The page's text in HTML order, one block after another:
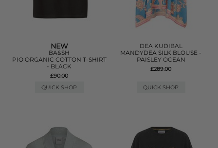
NEW
BA&SH
PIO ORGANIC COTTON T-SHIRT
- BLACK
£90.00
QUICK SHOP
DEA KUDIBAL
MANDYDEA SILK BLOUSE -
PAISLEY OCEAN
£289.00
QUICK SHOP